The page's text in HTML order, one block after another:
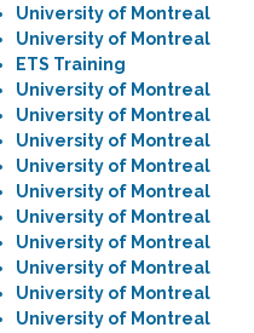
University of Montreal
University of Montreal
ETS Training
University of Montreal
University of Montreal
University of Montreal
University of Montreal
University of Montreal
University of Montreal
University of Montreal
University of Montreal
University of Montreal
University of Montreal